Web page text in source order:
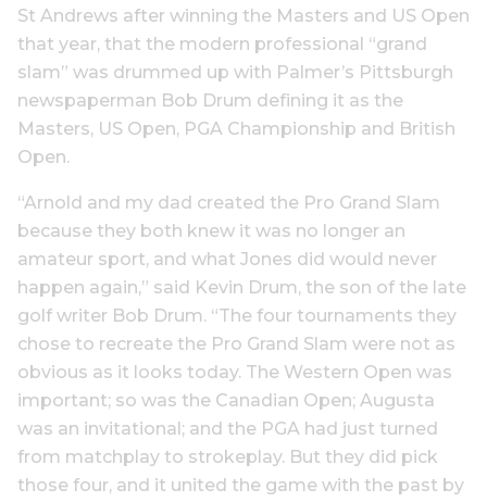
St Andrews after winning the Masters and US Open
that year, that the modern professional “grand
slam” was drummed up with Palmer’s Pittsburgh
newspaperman Bob Drum defining it as the
Masters, US Open, PGA Championship and British
Open.
“Arnold and my dad created the Pro Grand Slam
because they both knew it was no longer an
amateur sport, and what Jones did would never
happen again,” said Kevin Drum, the son of the late
golf writer Bob Drum. “The four tournaments they
chose to recreate the Pro Grand Slam were not as
obvious as it looks today. The Western Open was
important; so was the Canadian Open; Augusta
was an invitational; and the PGA had just turned
from matchplay to strokeplay. But they did pick
those four, and it united the game with the past by